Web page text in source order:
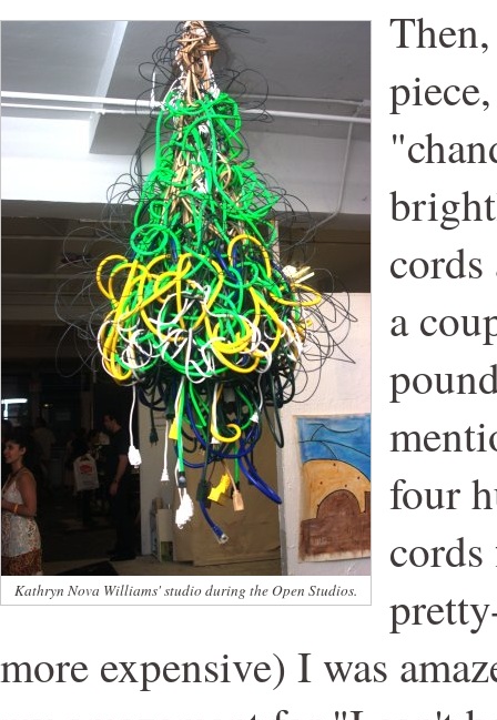
Kathryn Nova Williams' studio during the Open Studios.
a
four
more expensive) I was